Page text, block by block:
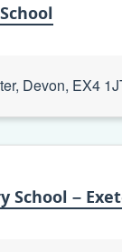
Devon, EX4
School –